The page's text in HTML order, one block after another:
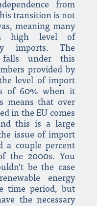
from
transition is not
meaning many
high level of
imports. The
falls under this
provided by
level of import
of 60% when it
means that over
in the EU comes
this is a large
issue of import
a couple percent
the 2000s. You
be the case
energy
time period, but
the necessary